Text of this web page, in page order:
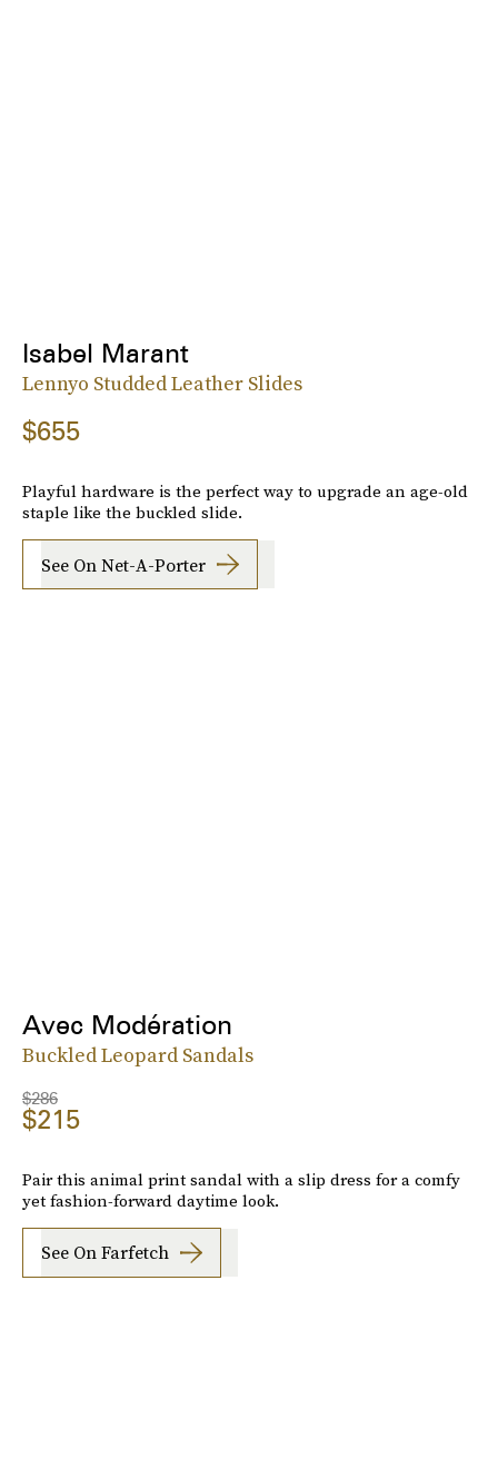
Isabel Marant
Lennyo Studded Leather Slides
$655
Playful hardware is the perfect way to upgrade an age-old
staple like the buckled slide.
See On Net-A-Porter
Avec Modération
Buckled Leopard Sandals
$286
$215
Pair this animal print sandal with a slip dress for a comfy
yet fashion-forward daytime look.
See On Farfetch